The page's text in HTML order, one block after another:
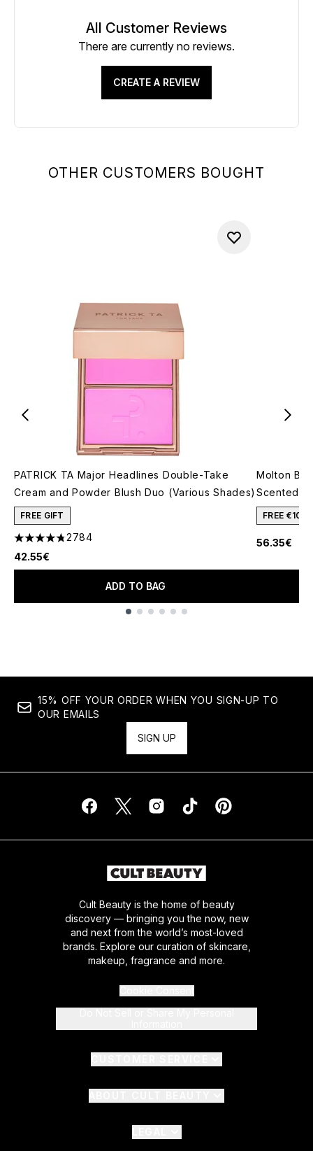
OTHER CUSTOMERS BOUGHT
PATRICK TA Major Headlines Double-Take
Cream and Powder Blush Duo (Various Shades)
FREE GIFT
4.78 stars out of a maximum of 5
2784
42.55€
ADD TO BAG
Molton
Scented
FREE €10
56.35€
All Customer Reviews
There are currently no reviews.
CREATE A REVIEW
15% OFF YOUR ORDER WHEN YOU SIGN-UP TO
OUR EMAILS
SIGN UP
Cult Beauty is the home of beauty
discovery — bringing you the now, new
and next from the world’s most-loved
brands. Explore our curation of skincare,
makeup, fragrance and more.